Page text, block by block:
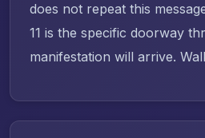
does not repeat this
11 is the specific doorway
manifestation will arrive.